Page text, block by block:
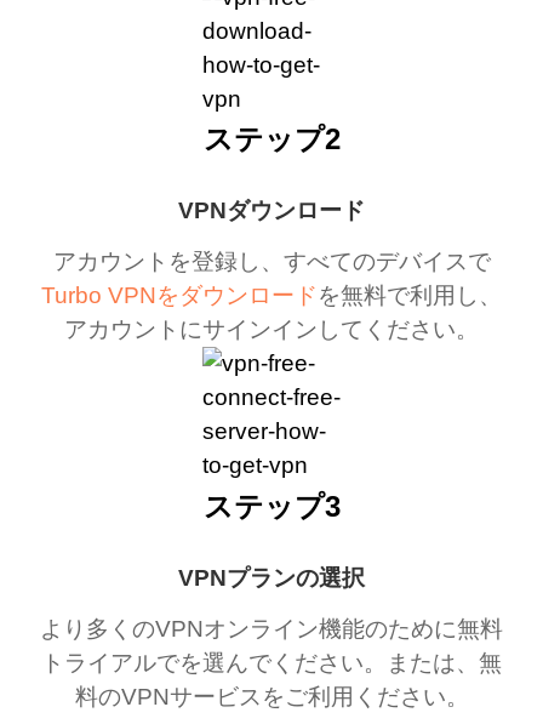
VPNダウンロード
アカウントを登録し、すべてのデバイスで
Turbo VPNをダウンロードを無料で利用し、
アカウントにサインインしてください。
ステップ2
VPNプランの選択
より多くのVPNオンライン機能のために無料
トライアルでを選んでください。または、無
料のVPNサービスをご利用ください。
ステップ3